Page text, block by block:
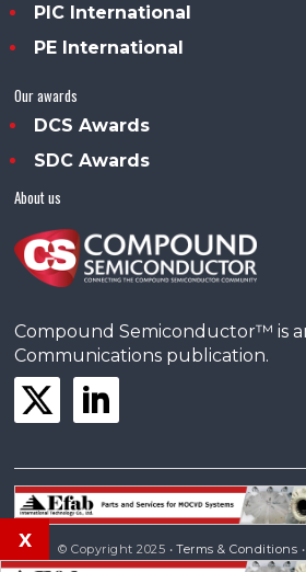
PIC International
PE International
Our awards
DCS Awards
SDC Awards
About us
Compound Semiconductor™ is
Communications publication.
© Copyright 2025 •Terms & Conditions •
x